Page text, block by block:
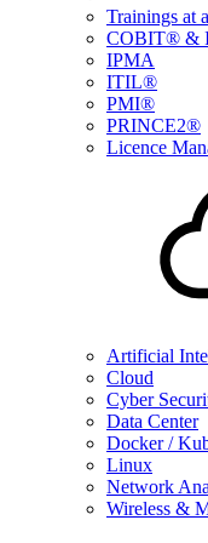
Trainings at
COBIT® &
IPMA
ITIL®
PMI®
PRINCE2®
Licence
Artificial
Cloud
Cyber
Data Center
Docker /
Linux
Network
Wireless &